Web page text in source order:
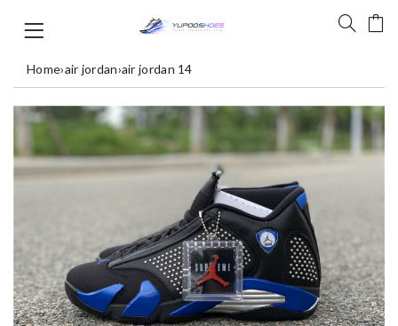
Home›air jordan›air jordan 14